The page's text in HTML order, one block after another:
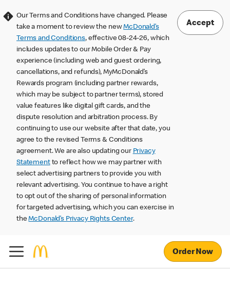
Our Terms and Conditions have changed. Please
take a moment to review the newMcDonald’s
Terms and Conditions, effective 08-24-26, which
includes updates to our Mobile Order & Pay
experience (including web and guest ordering,
cancellations, and refunds), MyMcDonald’s
Rewards program (including partner rewards,
which may be subject to partner terms), stored
value features like digital gift cards, and the
dispute resolution and arbitration process. By
continuing to use our website after that date, you
agree to the revised Terms & Conditions
agreement. We are also updating our Privacy
Statementto reflect how we may partner with
select advertising partners to provide you with
relevant advertising. You continue to have a right
to opt out of the sharing of personal information
for targeted advertising, which you can exercise in
theMcDonald’s Privacy Rights Center.
Accept
Order Now